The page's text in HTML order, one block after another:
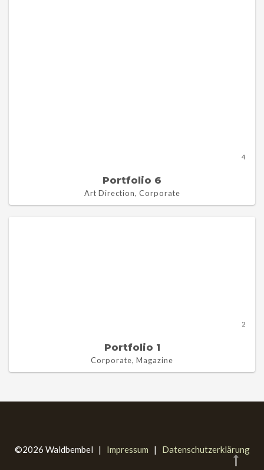
4
Portfolio 6
Art Direction, Corporate
2
Portfolio 1
Corporate, Magazine
©2026 Waldbembel | Impressum | Datenschutzerklärung